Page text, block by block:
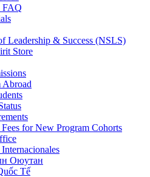
Leadership & Success (NSLS)
Store
for New Program Cohorts
Оюутан
Tế